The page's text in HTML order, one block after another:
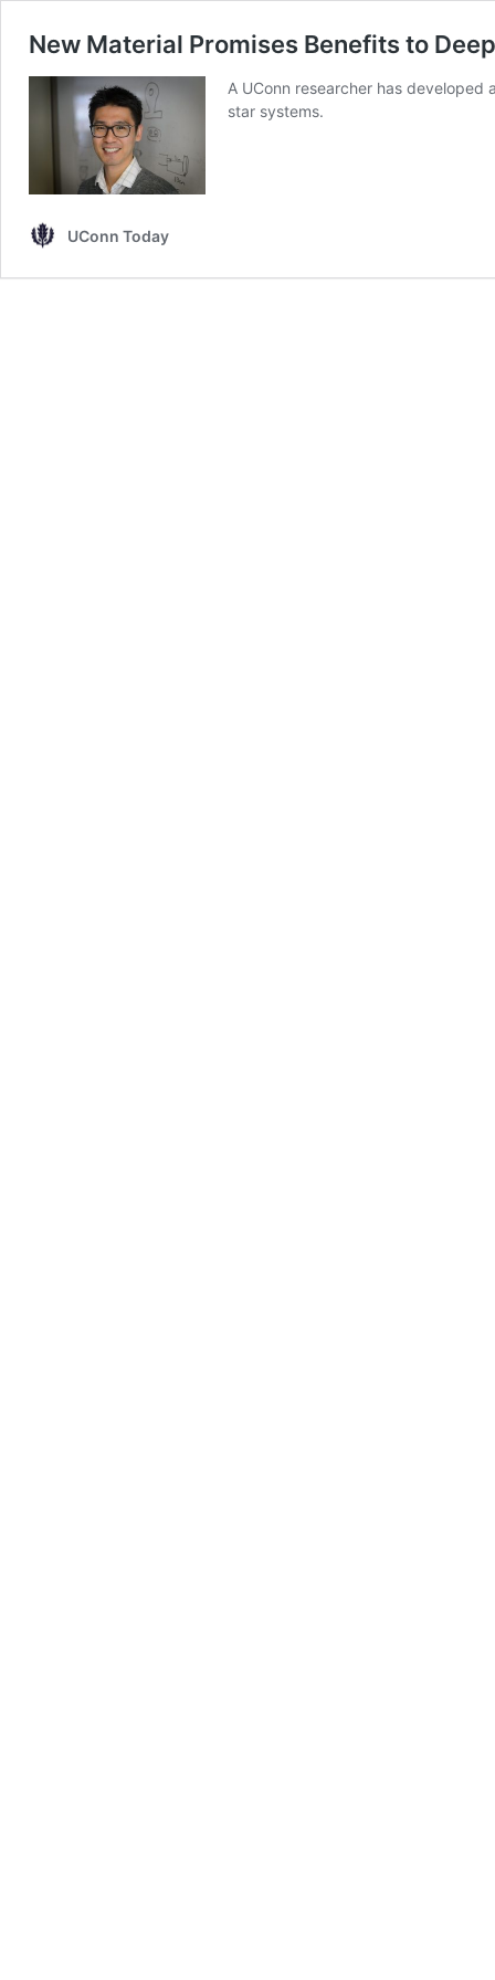
New Material Promises Benefits to
A UConn researcher has
star systems.
UConn Today